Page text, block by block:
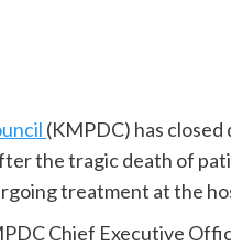
(KMPDC) has
the tragic death of
treatment at the
Chief Executive